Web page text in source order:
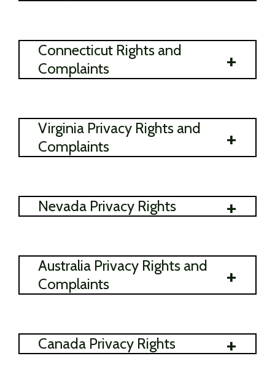
Connecticut Rights and
Complaints
+
Virginia Privacy Rights and
Complaints
+
Nevada Privacy Rights +
Australia Privacy Rights and
Complaints
+
Canada Privacy Rights +